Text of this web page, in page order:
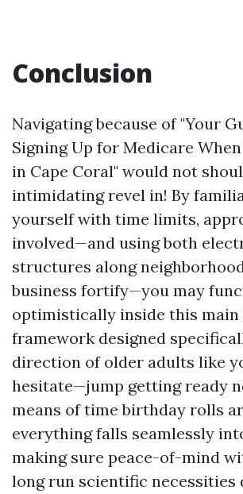
Conclusion
Navigating because of "Your
Signing Up for Medicare
in Cape Coral" would not
intimidating revel in! By
yourself with time limits,
involved—and using both
structures along
business fortify—you may
optimistically inside this main
framework designed
direction of older adults like
hesitate—jump getting ready
means of time birthday rolls
everything falls seamlessly
making sure peace-of-mind
long run scientific necessities